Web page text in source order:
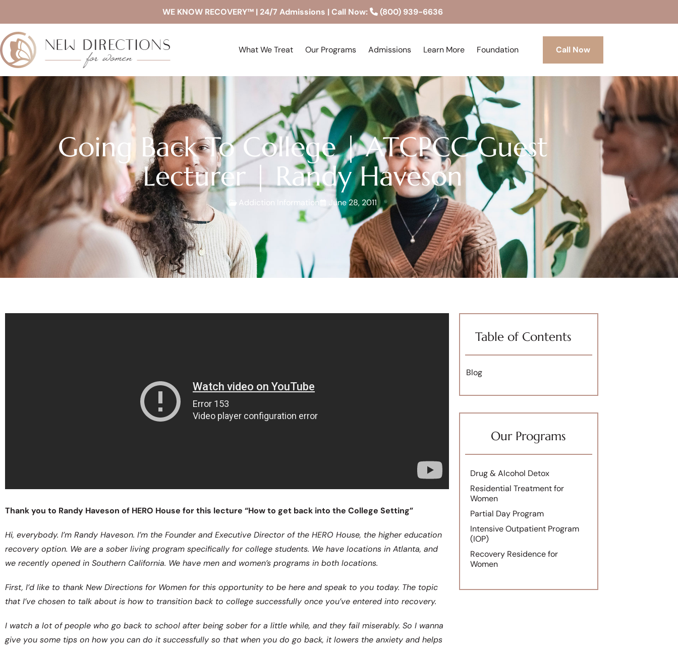
WE KNOW RECOVERY™ | 24/7 Admissions | Call Now: (800) 939-6636
What We Treat Our Programs Admissions Learn More Foundation Call Now
Going Back To College | ATCPCC Guest
Lecturer | Randy Haveson
Addiction Information June 28, 2011
Thank you to Randy Haveson of HERO House for this lecture “How to get back into the College Setting”
Hi, everybody. I’m Randy Haveson. I’m the Founder and Executive Director of the HERO House, the higher education
recovery option. We are a sober living program specifically for college students. We have locations in Atlanta, and
we recently opened in Southern California. We have men and women’s programs in both locations.
First, I’d like to thank New Directions for Women for this opportunity to be here and speak to you today. The topic
that I’ve chosen to talk about is how to transition back to college successfully once you’ve entered into recovery.
I watch a lot of people who go back to school after being sober for a little while, and they fail miserably. So I wanna
give you some tips on how you can do it successfully so that when you do go back, it lowers the anxiety and helps
Table of Contents
Blog
Our Programs
Drug & Alcohol Detox
Residential Treatment for
Women
Partial Day Program
Intensive Outpatient Program
(IOP)
Recovery Residence for
Women